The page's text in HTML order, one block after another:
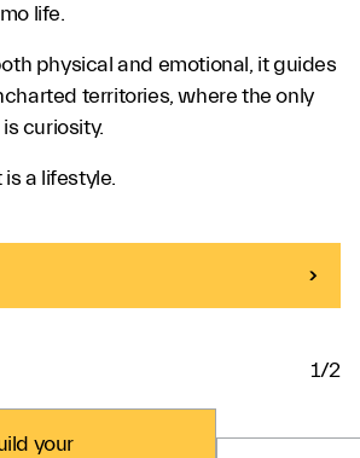
life.
physical and emotional, it guides
territories, where the only
curiosity.
a lifestyle.
1/2
your